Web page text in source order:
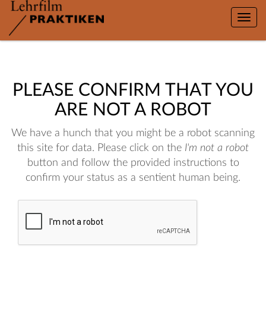
Toggle
PLEASE CONFIRM THAT YOU
ARE NOT A ROBOT
We have a hunch that you might be a robot scanning
this site for data. Please click on the I'm not a robot
button and follow the provided instructions to
confirm your status as a sentient human being.